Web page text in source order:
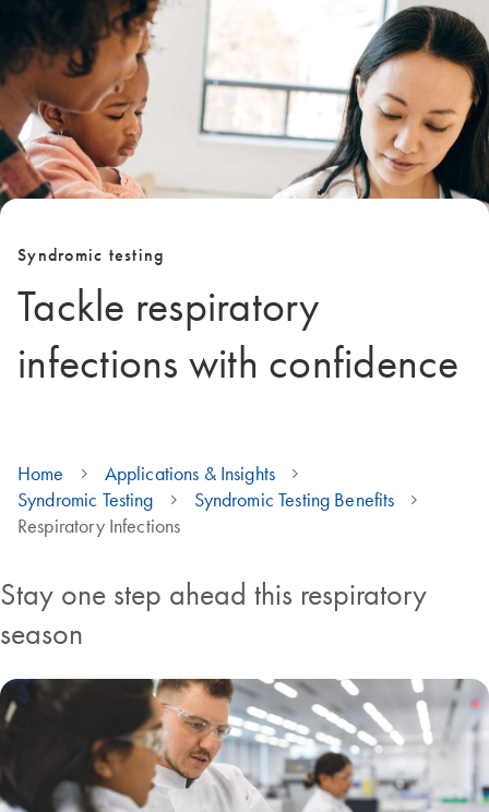
Syndromic testing
Tackle respiratory
infections with confidence
Home
Applications & Insights
Syndromic Testing
Syndromic Testing Benefits
Respiratory Infections
Stay one step ahead this respiratory
season